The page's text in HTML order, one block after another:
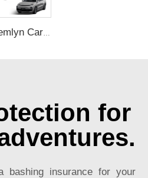
Maremlyn Car Seat Cushion for Lixiang L8 L9 LHD Accessories Saddle Leather Car Cushion Decoration Cover Auto Interior Accessory
for
bashing insurance for your